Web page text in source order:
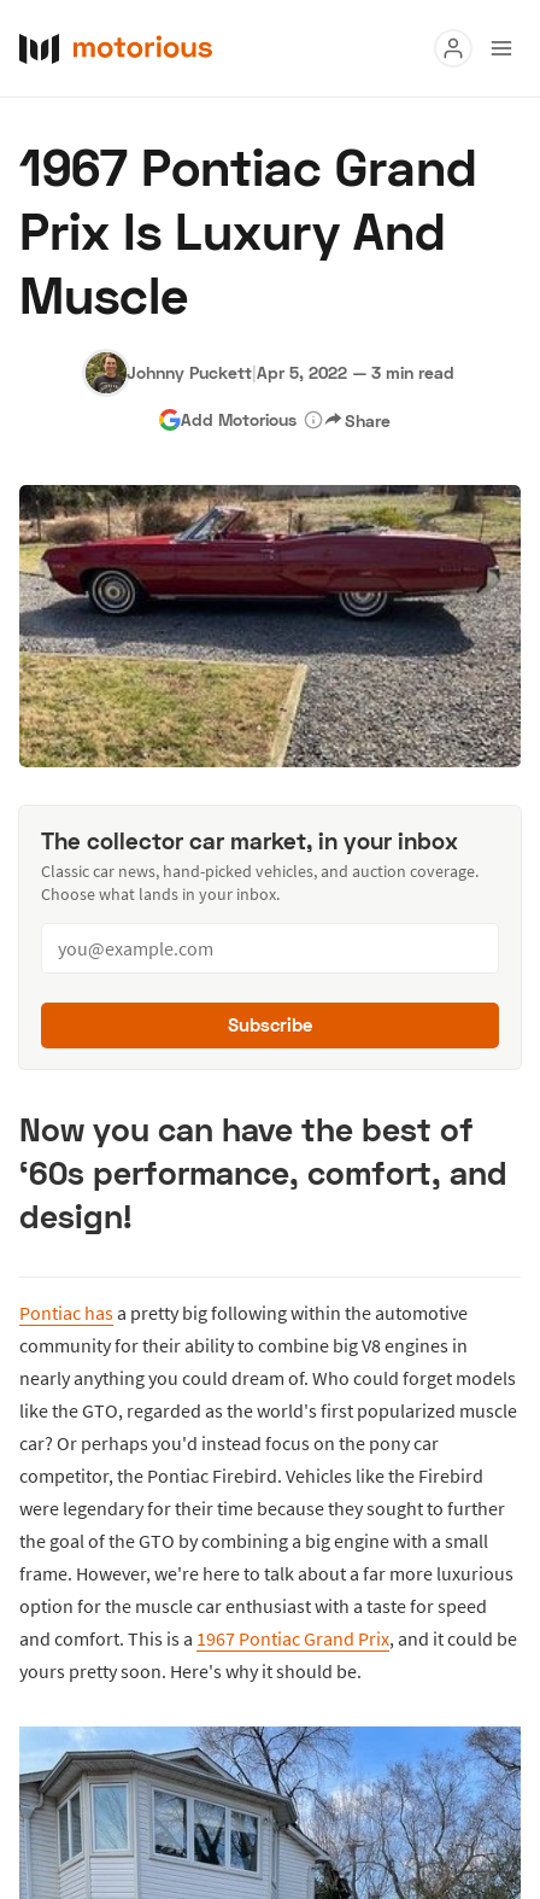
Buy
Research
About Us Become a Dealer Speed Digital
Hagerty Classic Car Insurance Terms Privacy
1967 Pontiac Grand
Prix Is Luxury And
Muscle
Johnny Puckett|Apr 5, 2022 — 3 min read
Add Motorious Share
The collector car market, in your inbox
Classic car news, hand-picked vehicles, and auction coverage.
Choose what lands in your inbox.
Subscribe
Now you can have the best of
‘60s performance, comfort, and
design!
Pontiac hasa pretty big following within the automotive
community for their ability to combine big V8 engines in
nearly anything you could dream of. Who could forget models
like the GTO, regarded as the world's first popularized muscle
car? Or perhaps you'd instead focus on the pony car
competitor, the Pontiac Firebird. Vehicles like the Firebird
were legendary for their time because they sought to further
the goal of the GTO by combining a big engine with a small
frame. However, we're here to talk about a far more luxurious
option for the muscle car enthusiast with a taste for speed
and comfort. This is a 1967 Pontiac Grand Prix, and it could be
yours pretty soon. Here's why it should be.